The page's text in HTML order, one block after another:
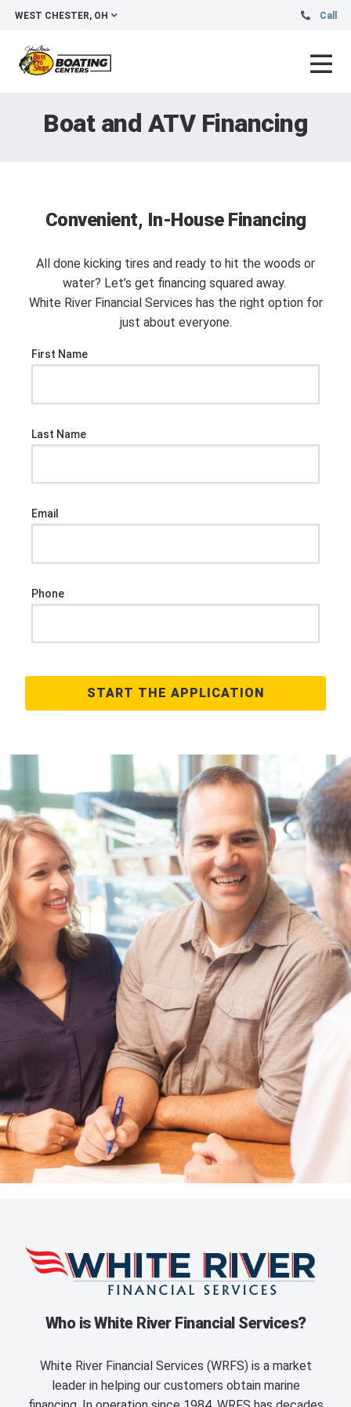
WEST CHESTER, OH Call
Boat and ATV Financing
Convenient, In-House Financing
All done kicking tires and ready to hit the woods or
water? Let’s get financing squared away.
White River Financial Services has the right option for
just about everyone.
First Name
Last Name
Email
Phone
START THE APPLICATION
Who is White River Financial Services?
White River Financial Services (WRFS) is a market
leader in helping our customers obtain marine